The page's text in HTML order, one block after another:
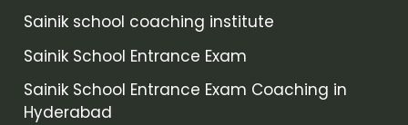
Sainik school coaching institute
Sainik School Entrance Exam
Sainik School Entrance Exam Coaching in
Hyderabad